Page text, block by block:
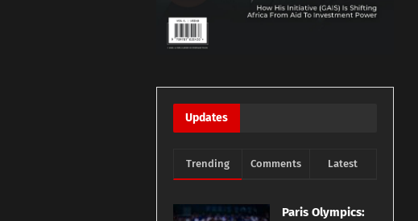
Updates
Trending Comments Latest
Paris Olympics: